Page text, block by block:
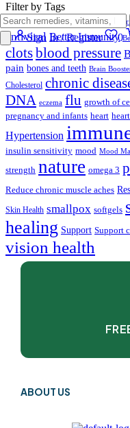
Sign In / Register 0
Filter by Tags
anti-inflammatory
antiviral Better Immunity
clotsblood pressure
pain bones and teeth Brain
Cholesterol chronic
DNA eczema flu growth of
pregnancy and infants heart
Hypertension
insulin sensitivity mood Mood
strength nature omega 3
Reduce chronic muscle aches
Skin Health smallpox softgels
healing Support Support
vision health
ABOUT US